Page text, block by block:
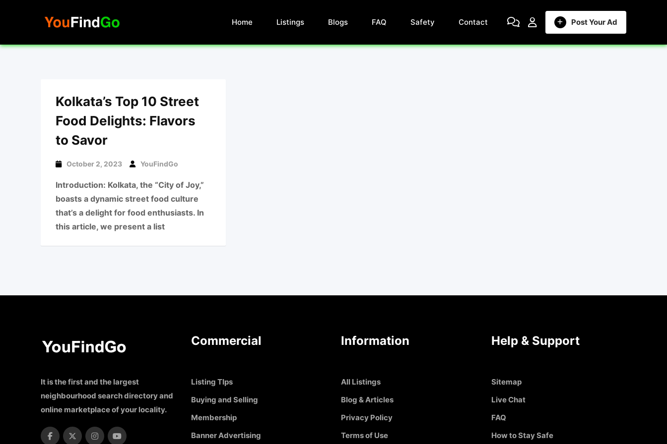
Post Your Ad
Home Listings Blogs FAQ Safety Contact
Kolkata’s Top 10 Street
Food Delights: Flavors
to Savor
October 2, 2023 YouFindGo
Introduction: Kolkata, the “City of Joy,”
boasts a dynamic street food culture
that’s a delight for food enthusiasts. In
this article, we present a list
It is the first and the largest
neighbourhood search directory and
online marketplace of your locality.
Commercial
Listing TIps
Buying and Selling
Membership
Banner Advertising
Information
All Listings
Blog & Articles
Privacy Policy
Terms of Use
Help & Support
Sitemap
Live Chat
FAQ
How to Stay Safe